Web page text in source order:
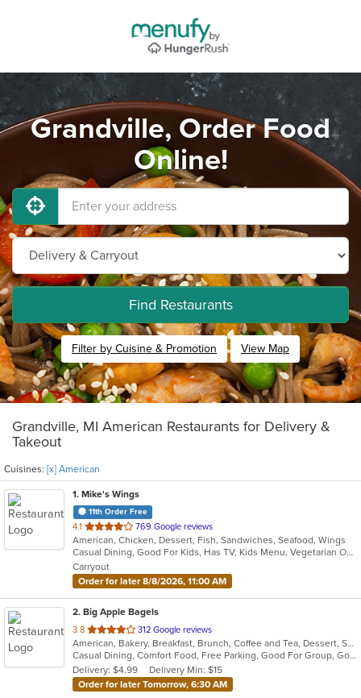
Grandville, Order Food
Online!
Find Restaurants
Filter by Cuisine & Promotion View Map
Grandville, MI American Restaurants for Delivery &
Takeout
Cuisines: [x] American
1. Mike's Wings
11th Order Free
4.1 out
of
5
stars.
769 Google reviews
American, Chicken, Dessert, Fish, Sandwiches, Seafood, Wings
Casual Dining, Good For Kids, Has TV, Kids Menu, Vegetarian Options
Carryout
Order for later 8/8/2026, 11:00 AM
2. Big Apple Bagels
3.8 out
of
5
stars.
312 Google reviews
American, Bakery, Breakfast, Brunch, Coffee and Tea, Dessert, Sandwiches, Smoothies and Juices
Casual Dining, Comfort Food, Free Parking, Good For Group, Good For Kids, Has TV, Quick Bite, Vegetarian Options
Delivery: $4.99
Delivery Min: $15
Order for later Tomorrow, 6:30 AM